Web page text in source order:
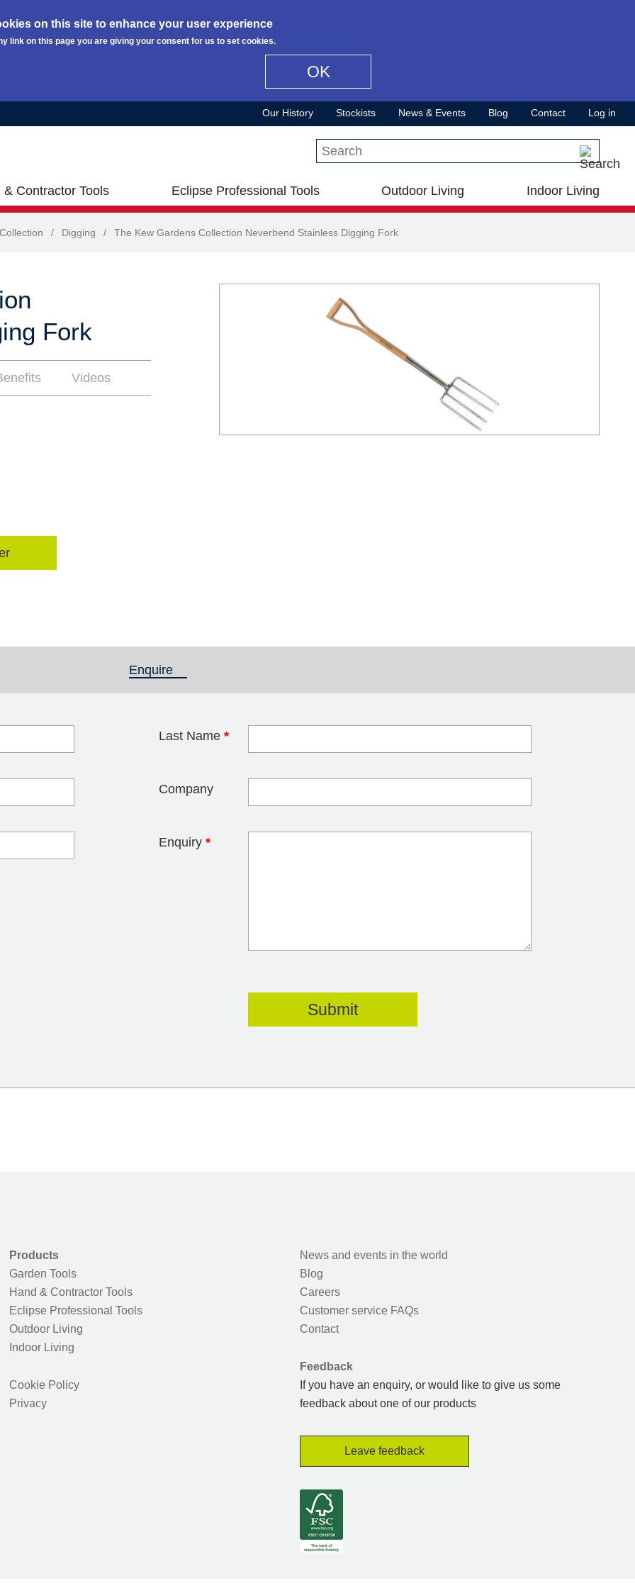
on this site to enhance your user experience
link on this page you are giving your consent for us to set cookies.
OK
Our History Stockists News & Events Blog Contact Log in
Search this site
& Contractor Tools Eclipse Professional Tools Outdoor Living Indoor Living
/ Digging / The Kew Gardens Collection Neverbend Stainless Digging Fork
Fork
Videos
Enquire
Last Name *
Company
Enquiry *
Products
Garden Tools
Hand & Contractor Tools
Eclipse Professional Tools
Outdoor Living
Indoor Living
Cookie Policy
Privacy
News and events in the world
Blog
Careers
Customer service FAQs
Contact
Feedback
If you have an enquiry, or would like to give us some
feedback about one of our products
Leave feedback